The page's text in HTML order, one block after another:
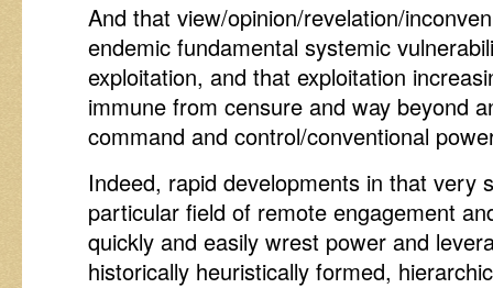
And that view/opinion/revelation/
endemic fundamental systemic
exploitation, and that exploitation
immune from censure and way beyond
command and control/conventional
Indeed, rapid developments in that very
particular field of remote engagement
quickly and easily wrest power and
historically heuristically formed,